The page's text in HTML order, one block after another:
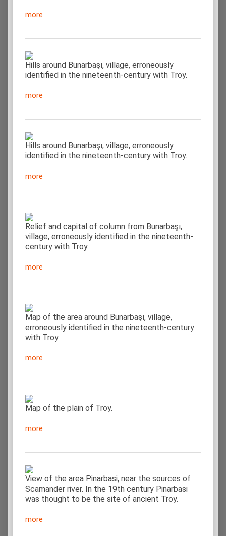
more
Hills around Bunarbaşı, village, erroneously
identified in the nineteenth-century with Troy.
more
Hills around Bunarbaşı, village, erroneously
identified in the nineteenth-century with Troy.
more
Relief and capital of column from Bunarbaşı,
village, erroneously identified in the nineteenth-
century with Troy.
more
Map of the area around Bunarbaşı, village,
erroneously identified in the nineteenth-century
with Troy.
more
Map of the plain of Troy.
more
View of the area Pinarbasi, near the sources of
Scamander river. In the 19th century Pinarbasi
was thought to be the site of ancient Troy.
more